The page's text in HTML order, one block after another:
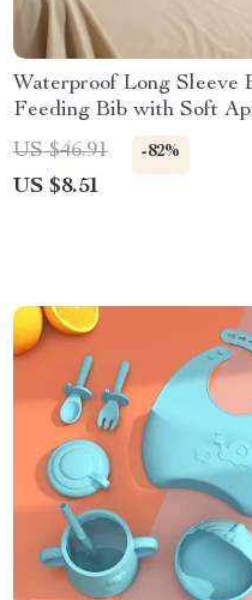
Waterproof Long Sleeve
Feeding Bib with Soft
Design
US $46.91 -82%
US $8.51